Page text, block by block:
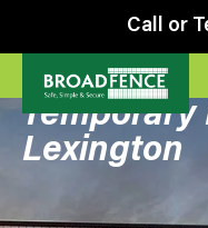
Call or
Temporary
Lexington